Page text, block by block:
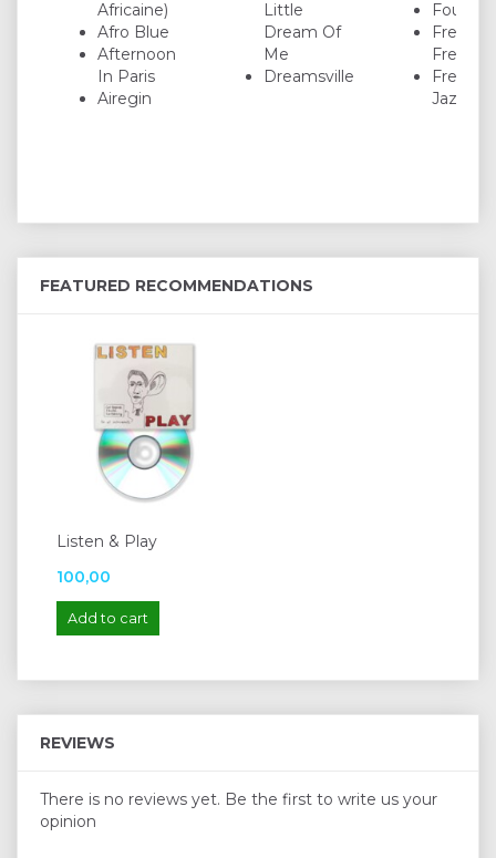
Africaine)
Afro Blue
Afternoon
In Paris
Airegin
Little
Dream Of
Me
Dreamsville
Four
Freddie
Jazz
FEATURED RECOMMENDATIONS
Listen & Play
100,00
Add to cart
REVIEWS
There is no reviews yet. Be the first to write us your
opinion